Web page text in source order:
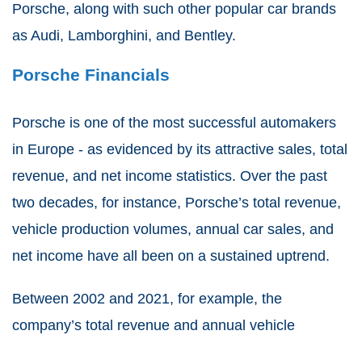
Porsche, along with such other popular car brands
as Audi, Lamborghini, and Bentley.
Porsche Financials
Porsche is one of the most successful automakers
in Europe - as evidenced by its attractive sales, total
revenue, and net income statistics. Over the past
two decades, for instance, Porsche’s total revenue,
vehicle production volumes, annual car sales, and
net income have all been on a sustained uptrend.
Between 2002 and 2021, for example, the
company’s total revenue and annual vehicle